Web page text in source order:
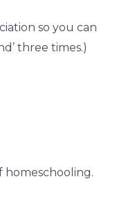
so you can
three times.)
homeschooling.